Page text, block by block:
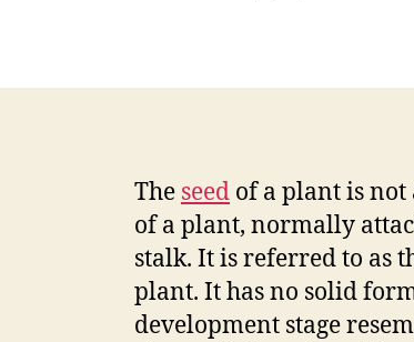
The seed of a plant is
of a plant, normally
stalk. It is referred to as
plant. It has no solid
development stage